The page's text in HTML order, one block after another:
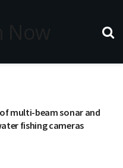
multi-beam sonar and
fishing cameras